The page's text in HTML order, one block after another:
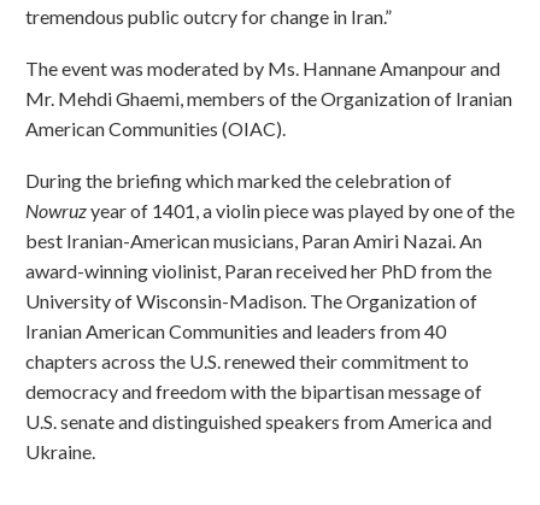
tremendous public outcry for change in Iran.”
The event was moderated by Ms. Hannane Amanpour and
Mr. Mehdi Ghaemi, members of the Organization of Iranian
American Communities (OIAC).
During the briefing which marked the celebration of
Nowruzyear of 1401, a violin piece was played by one of the
best Iranian-American musicians, Paran Amiri Nazai. An
award-winning violinist, Paran received her PhD from the
University of Wisconsin-Madison. The Organization of
Iranian American Communities and leaders from 40
chapters across the U.S. renewed their commitment to
democracy and freedom with the bipartisan message of
U.S. senate and distinguished speakers from America and
Ukraine.